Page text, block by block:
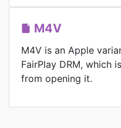
M4V
M4V is an Apple
FairPlay DRM, which
from opening it.